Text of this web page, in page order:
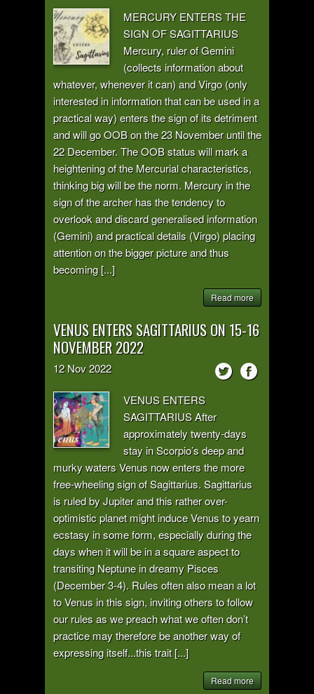
MERCURY ENTERS THE
SIGN OF SAGITTARIUS
Mercury, ruler of Gemini
(collects information about
whatever, whenever it can) and Virgo (only
interested in information that can be used in a
practical way) enters the sign of its detriment
and will go OOB on the 23 November until the
22 December. The OOB status will mark a
heightening of the Mercurial characteristics,
thinking big will be the norm. Mercury in the
sign of the archer has the tendency to
overlook and discard generalised information
(Gemini) and practical details (Virgo) placing
attention on the bigger picture and thus
becoming [...]
Read more
VENUS ENTERS SAGITTARIUS ON 15-16
NOVEMBER 2022
12 Nov2022
VENUS ENTERS
SAGITTARIUS After
approximately twenty-days
stay in Scorpio’s deep and
murky waters Venus now enters the more
free-wheeling sign of Sagittarius. Sagittarius
is ruled by Jupiter and this rather over-
optimistic planet might induce Venus to yearn
ecstasy in some form, especially during the
days when it will be in a square aspect to
transiting Neptune in dreamy Pisces
(December 3-4). Rules often also mean a lot
to Venus in this sign, inviting others to follow
our rules as we preach what we often don’t
practice may therefore be another way of
expressing itself...this trait [...]
Read more